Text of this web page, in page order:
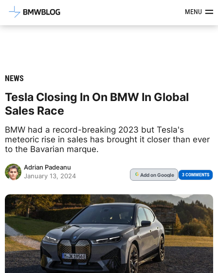
Latest BMW News, Reviews &MENU
NEWS
Tesla Closing In On BMW In Global
Sales Race
BMW had a record-breaking 2023 but Tesla's
meteoric rise in sales has brought it closer than ever
to the Bavarian marque.
Adrian Padeanu
January 13, 2024
G Addon Google 3 COMMENTS